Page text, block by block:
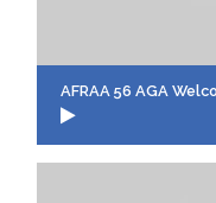
AFRAA 56 AGA